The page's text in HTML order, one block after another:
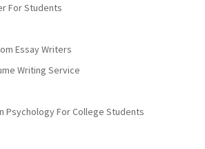
For Students
Essay Writers
Writing Service
Psychology For College Students